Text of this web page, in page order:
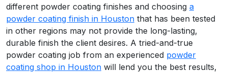
different powder coating finishes and choosing a
powder coating finish in Houston that has been tested
in other regions may not provide the long-lasting,
durable finish the client desires. A tried-and-true
powder coating job from an experienced powder
coating shop in Houston will lend you the best results,